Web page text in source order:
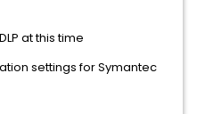
at this time
settings for Symantec